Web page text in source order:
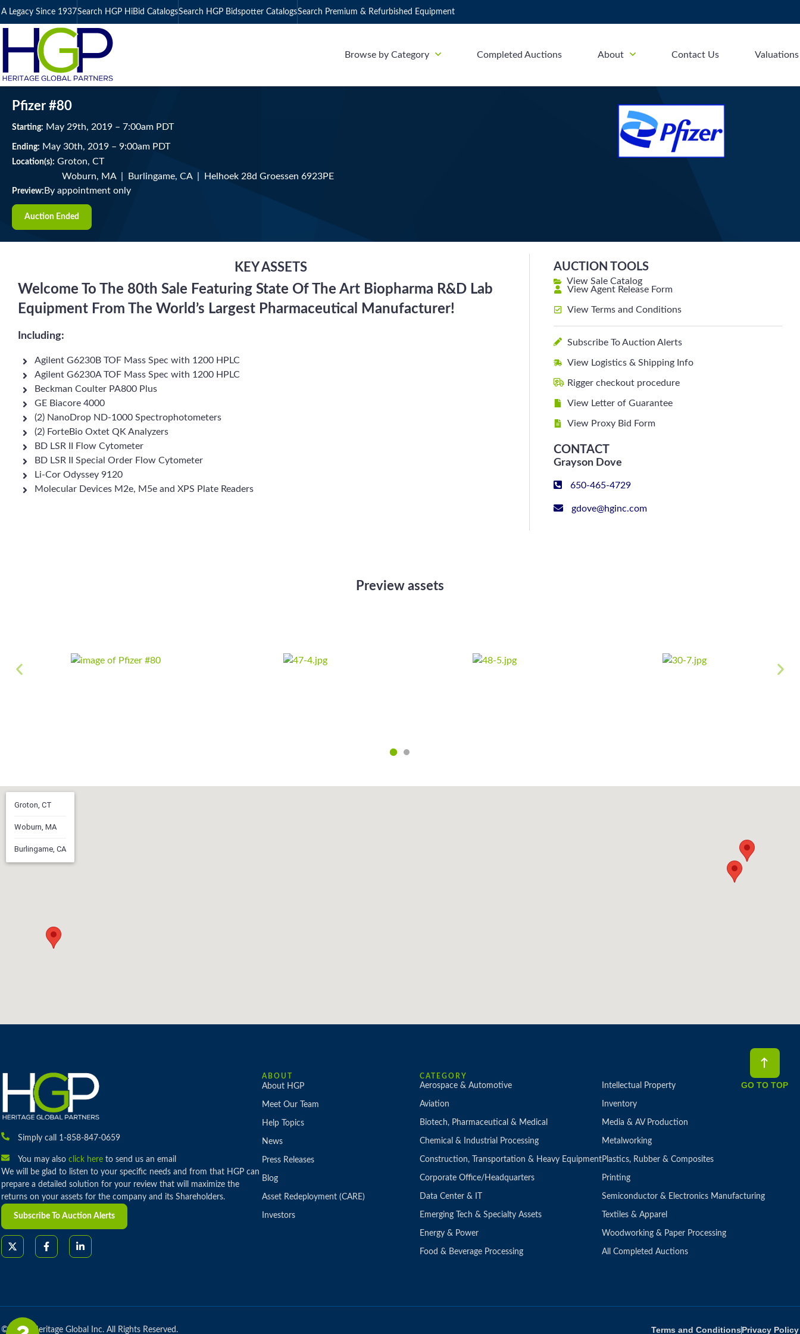
A Legacy Since 1937Search HGP HiBid CatalogsSearch HGP Bidspotter CatalogsSearch Premium & Refurbished Equipment
Browse by Category Completed Auctions About Contact Us Valuations
Pfizer #80
Starting: May 29th, 2019 – 7:00am PDT
Ending: May 30th, 2019 – 9:00am PDT
Location(s): Groton, CT
Woburn, MA | Burlingame, CA | Helhoek 28d Groessen 6923PE
Preview: By appointment only
Auction Ended
KEY ASSETS
Welcome To The 80th Sale Featuring State Of The Art Biopharma R&D Lab
Equipment From The World’s Largest Pharmaceutical Manufacturer!
Including:
Agilent G6230B TOF Mass Spec with 1200 HPLC
Agilent G6230A TOF Mass Spec with 1200 HPLC
Beckman Coulter PA800 Plus
GE Biacore 4000
(2) NanoDrop ND-1000 Spectrophotometers
(2) ForteBio Oxtet QK Analyzers
BD LSR II Flow Cytometer
BD LSR II Special Order Flow Cytometer
Li-Cor Odyssey 9120
Molecular Devices M2e, M5e and XPS Plate Readers
AUCTION TOOLS
View Sale Catalog
View Agent Release Form
View Terms and Conditions
Subscribe To Auction Alerts
View Logistics & Shipping Info
Rigger checkout procedure
View Letter of Guarantee
View Proxy Bid Form
CONTACT
Grayson Dove
650-465-4729
gdove@hginc.com
Preview assets
Groton, CT
Woburn, MA
Burlingame, CA
Simply call 1-858-847-0659
You may also click hereto send us an email
We will be glad to listen to your specific needs and from that HGP can
prepare a detailed solution for your review that will maximize the
returns on your assets for the company and its Shareholders.
Subscribe To Auction Alerts
ABOUT
About HGP
Meet Our Team
Help Topics
News
Press Releases
Blog
Asset Redeployment (CARE)
Investors
CATEGORY
Aerospace & Automotive
Aviation
Biotech, Pharmaceutical & Medical
Chemical & Industrial Processing
Construction, Transportation & Heavy Equipment
Corporate Office/Headquarters
Data Center & IT
Emerging Tech & Specialty Assets
Energy & Power
Food & Beverage Processing
Intellectual Property
Inventory
Media & AV Production
Metalworking
Plastics, Rubber & Composites
Printing
Semiconductor & Electronics Manufacturing
Textiles & Apparel
Woodworking & Paper Processing
All Completed Auctions
GO TO TOP
© 2026 Heritage Global Inc. All Rights Reserved. Terms and ConditionsPrivacy Policy